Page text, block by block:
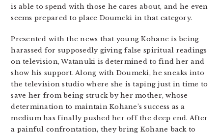
is able to spend with those he cares about, and he even
seems prepared to place Doumeki in that category.
Presented with the news that young Kohane is being
harassed for supposedly giving false spiritual readings
on television, Watanuki is determined to find her and
show his support. Along with Doumeki, he sneaks into
the television studio where she is taping just in time to
save her from being struck by her mother, whose
determination to maintain Kohane’s success as a
medium has finally pushed her off the deep end. After
a painful confrontation, they bring Kohane back to